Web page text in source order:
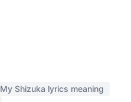
My Shizuka lyrics meaning